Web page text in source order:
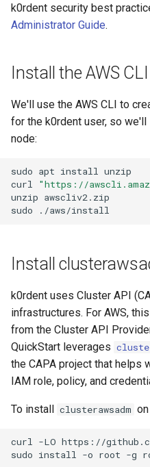
k0rdent security best
Administrator Guide.
Install the AWS CLI
We'll use the AWS CLI to
for the k0rdent user, so
node:
sudo apt install unzip
curl
"https://
unzip awscliv2.zip
sudo
Install
k0rdent uses Cluster API
infrastructures. For AWS,
from the Cluster API
QuickStart leverages
the CAPA project that helps
IAM role, policy, and
To install clusterawsadm
curl -LO https://
sudo install -o root -g